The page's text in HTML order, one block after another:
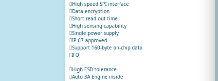
High speed SPI interface
Data encryption
Short read out time
High sensing capability
Single power supply
IP 67 approved
Support 160-byte on-chip data
FIFO
High ESD tolerance
Auto 3A Engine inside